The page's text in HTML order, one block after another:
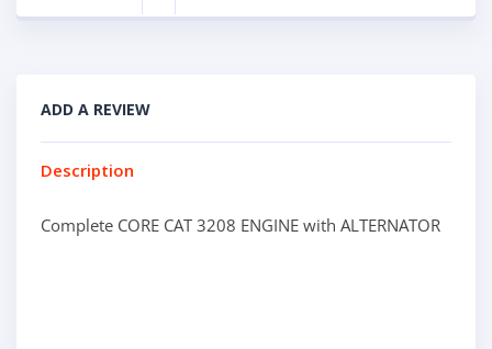
ADD A REVIEW
Description
Complete CORE CAT 3208 ENGINE with ALTERNATOR